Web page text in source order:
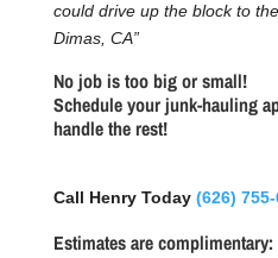
could drive up the block to
Dimas, CA”
No job is too big or small!
Schedule your junk-hauling
handle the rest!
Call Henry Today (626)
Estimates are complimentary: